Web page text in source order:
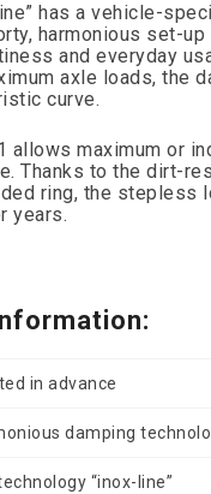
has a vehicle-
harmonious set-
and everyday
axle loads, the
curve.
allows maximum or
Thanks to the dirt-
ring, the stepless
years.
in advance
damping
“inox-line”